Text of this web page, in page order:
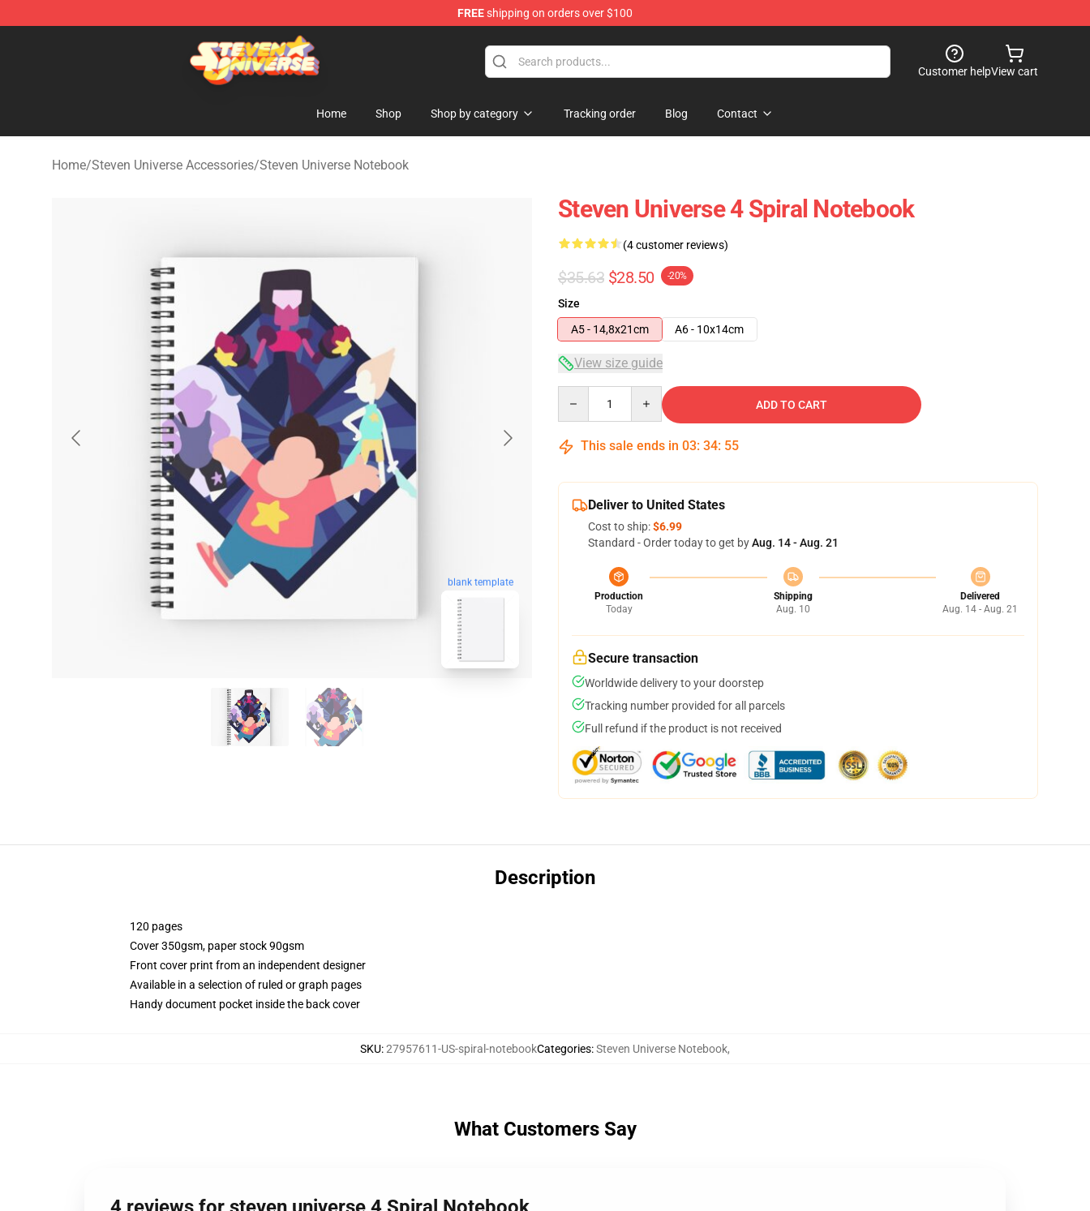
FREEshipping on orders over $100
Steven Universe Shop - Official Steven Universe Merchandise Store
Customer helpView cart
Home Shop Shop by category Tracking order Blog Contact
Home/Steven Universe Accessories/Steven Universe Notebook
blank template
Steven Universe 4 Spiral Notebook
(4 customer reviews)
$35.63 $28.50 -20%
Size
A5 - 14,8x21cm
A6 - 10x14cm
View size guide
ADD TO CART
This sale ends in 03: 34: 54
Deliver to United States
Cost to ship:$6.99
Standard - Order today to get byAug. 14 - Aug. 21
Production
Today
Shipping
Aug. 10
Delivered
Aug. 14 - Aug. 21
Secure transaction
Worldwide delivery to your doorstep
Tracking number provided for all parcels
Full refund if the product is not received
Description
120 pages
Cover 350gsm, paper stock 90gsm
Front cover print from an independent designer
Available in a selection of ruled or graph pages
Handy document pocket inside the back cover
SKU:27957611-US-spiral-notebookCategories:Steven Universe Notebook,
What Customers Say